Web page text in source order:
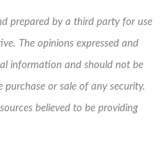
prepared by a third party for use
The opinions expressed and
information and should not be
or sale of any security.
believed to be providing